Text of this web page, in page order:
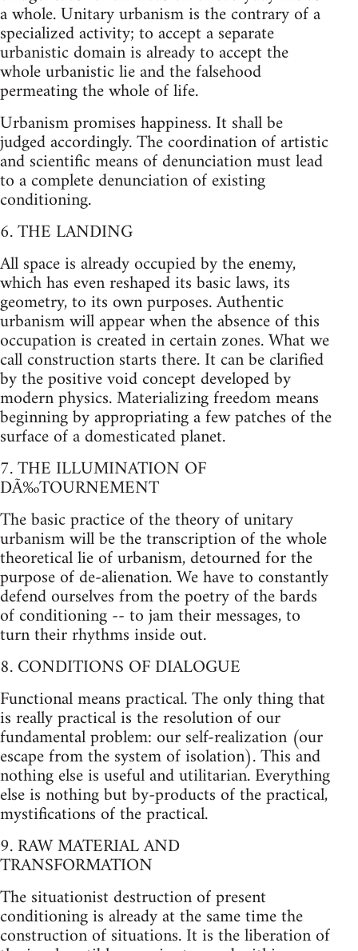
a whole. Unitary urbanism is the contrary of a
specialized activity; to accept a separate
urbanistic domain is already to accept the
whole urbanistic lie and the falsehood
permeating the whole of life.
Urbanism promises happiness. It shall be
judged accordingly. The coordination of artistic
and scientific means of denunciation must lead
to a complete denunciation of existing
conditioning.
6. THE LANDING
All space is already occupied by the enemy,
which has even reshaped its basic laws, its
geometry, to its own purposes. Authentic
urbanism will appear when the absence of this
occupation is created in certain zones. What we
call construction starts there. It can be clarified
by the positive void concept developed by
modern physics. Materializing freedom means
beginning by appropriating a few patches of the
surface of a domesticated planet.
7. THE ILLUMINATION OF
DÃ‰TOURNEMENT
The basic practice of the theory of unitary
urbanism will be the transcription of the whole
theoretical lie of urbanism, detourned for the
purpose of de-alienation. We have to constantly
defend ourselves from the poetry of the bards
of conditioning -- to jam their messages, to
turn their rhythms inside out.
8. CONDITIONS OF DIALOGUE
Functional means practical. The only thing that
is really practical is the resolution of our
fundamental problem: our self-realization (our
escape from the system of isolation). This and
nothing else is useful and utilitarian. Everything
else is nothing but by-products of the practical,
mystifications of the practical.
9. RAW MATERIAL AND
TRANSFORMATION
The situationist destruction of present
conditioning is already at the same time the
construction of situations. It is the liberation of